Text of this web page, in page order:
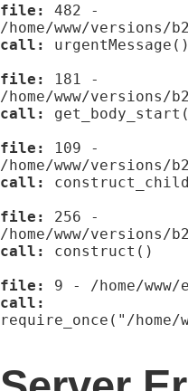
file:
482 -
/home/www/versions/
call:
file:
181 -
/home/www/
call:
file:
109 -
/home/www/
call:
file:
256 -
/home/www/versions/
call:
construct()
file:
9 - /home/
call:
require_once("/home/